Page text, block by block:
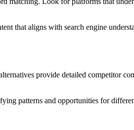
that aligns with search engine
provide detailed competitor
patterns and opportunities for